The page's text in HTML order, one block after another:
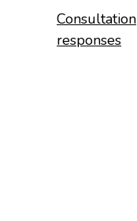
Consultation
responses